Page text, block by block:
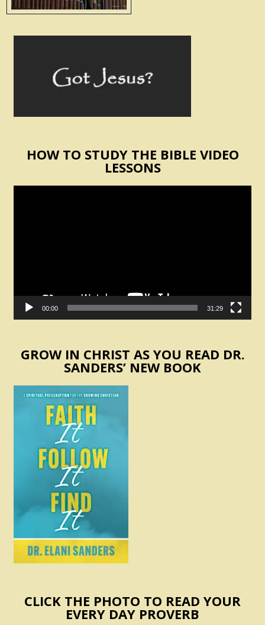
HOW TO STUDY THE BIBLE VIDEO
LESSONS
00:00 31:29
GROW IN CHRIST AS YOU READ DR.
SANDERS’ NEW BOOK
CLICK THE PHOTO TO READ YOUR
EVERY DAY PROVERB